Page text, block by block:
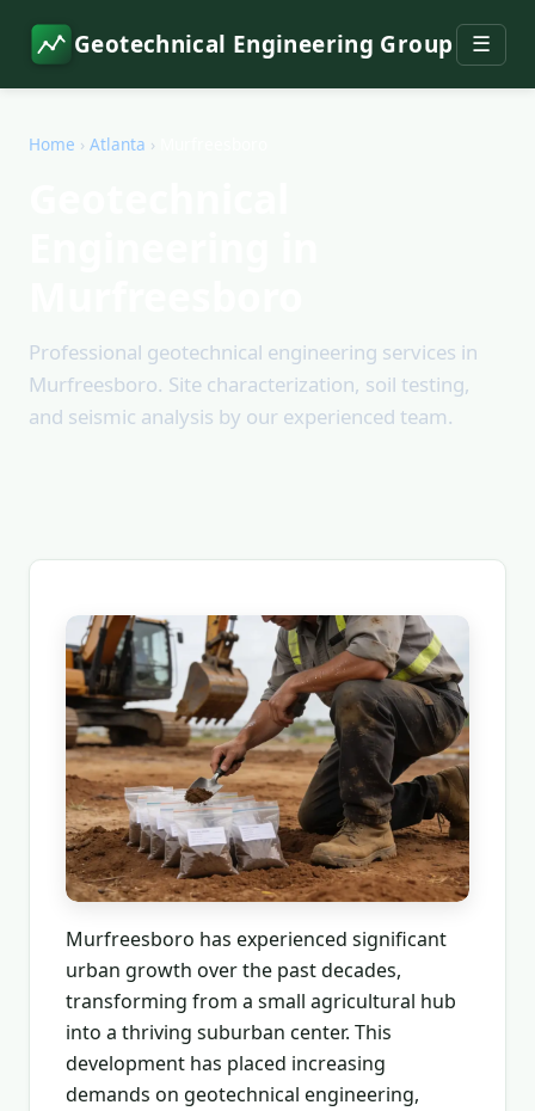
Geotechnical Engineering Group ☰
Home › Atlanta ›
Professional geotechnical engineering services in
Murfreesboro. Site characterization, soil testing,
and seismic analysis by our experienced team.
Murfreesboro has experienced significant
urban growth over the past decades,
transforming from a small agricultural hub
into a thriving suburban center. This
development has placed increasing
demands on geotechnical engineering,